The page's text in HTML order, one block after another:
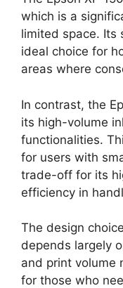
which is a
limited space. Its
ideal choice for
areas where
In contrast, the
its high-volume
functionalities.
for users with
trade-off for its
efficiency in
The design
depends largely
and print volume
for those who